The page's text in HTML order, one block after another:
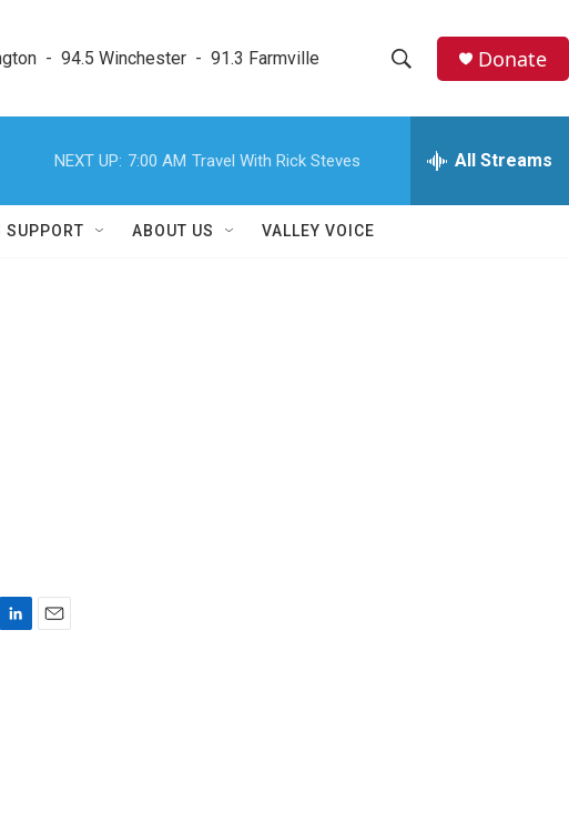
-  94.5 Winchester  -  91.3 Farmville
h
w
e
h
Donate
NEXT UP: 7:00 AM Travel With Rick Steves All Streams
SUPPORT ABOUT US VALLEY VOICE